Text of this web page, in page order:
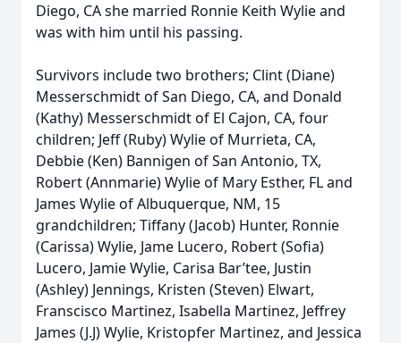
Diego, CA she married Ronnie Keith Wylie and
was with him until his passing.
Survivors include two brothers; Clint (Diane)
Messerschmidt of San Diego, CA, and Donald
(Kathy) Messerschmidt of El Cajon, CA, four
children; Jeff (Ruby) Wylie of Murrieta, CA,
Debbie (Ken) Bannigen of San Antonio, TX,
Robert (Annmarie) Wylie of Mary Esther, FL and
James Wylie of Albuquerque, NM, 15
grandchildren; Tiffany (Jacob) Hunter, Ronnie
(Carissa) Wylie, Jame Lucero, Robert (Sofia)
Lucero, Jamie Wylie, Carisa Bar’tee, Justin
(Ashley) Jennings, Kristen (Steven) Elwart,
Franscisco Martinez, Isabella Martinez, Jeffrey
James (J.J) Wylie, Kristopfer Martinez, and Jessica